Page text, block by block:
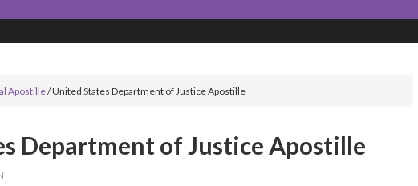
Apostille/United States Department of Justice Apostille
Department of Justice Apostille